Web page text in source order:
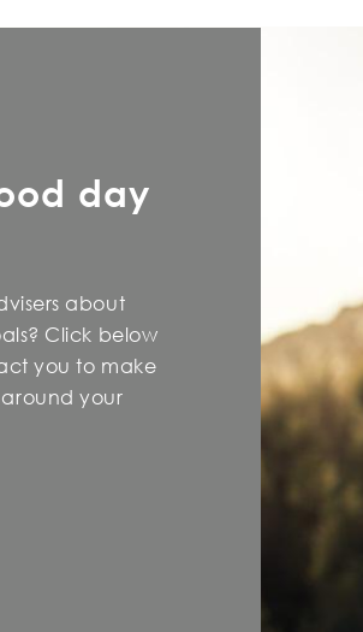
day
about
Click below
you to make
your